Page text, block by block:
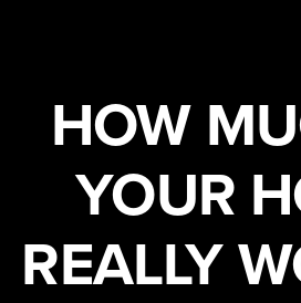
HOW
YOUR
REALLY